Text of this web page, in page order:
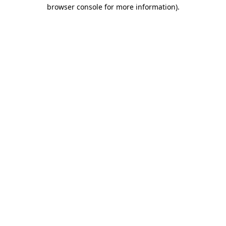
browser console for more information).